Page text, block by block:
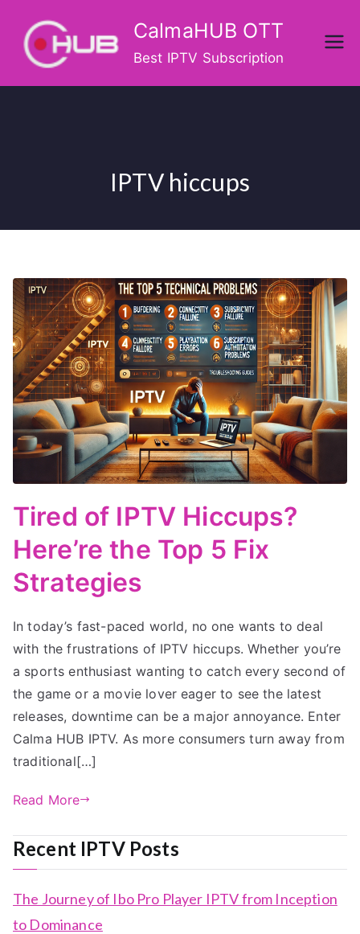
content
CalmaHUB OTT
Best IPTV Subscription
IPTV hiccups
Tired of IPTV Hiccups?
Here’re the Top 5 Fix
Strategies
In today’s fast-paced world, no one wants to deal
with the frustrations of IPTV hiccups. Whether you’re
a sports enthusiast wanting to catch every second of
the game or a movie lover eager to see the latest
releases, downtime can be a major annoyance. Enter
Calma HUB IPTV. As more consumers turn away from
traditional[…]
Read More
Recent IPTV Posts
The Journey of Ibo Pro Player IPTV from Inception
to Dominance